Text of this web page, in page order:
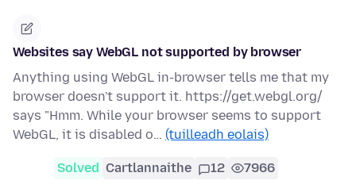
Websites say WebGL not supported by browser
Anything using WebGL in-browser tells me that my
browser doesn't support it. https://get.webgl.org/
says "Hmm. While your browser seems to support
WebGL, it is disabled o… (tuilleadh eolais)
Solved Cartlannaithe 12 7966